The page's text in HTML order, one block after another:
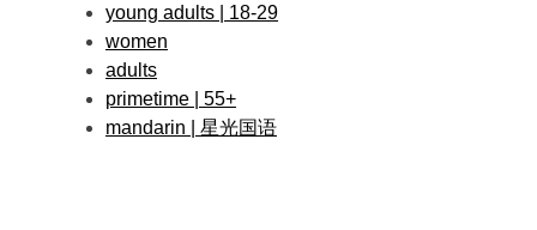
young adults | 18-29
women
adults
primetime | 55+
mandarin | 星光国语